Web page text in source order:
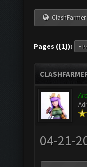
Pages ({1}): «
04-21-